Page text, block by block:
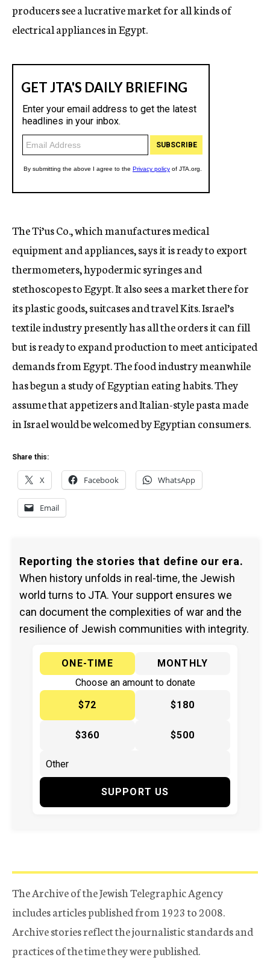
producers see a lucrative market for all kinds of
electrical appliances in Egypt.
The Ti’us Co., which manufactures medical
equipment and appliances, says it is ready to export
thermometers, hypodermic syringes and
stethoscopes to Egypt. It also sees a market there for
its plastic goods, suitcases and travel Kits. Israel’s
textile industry presently has all the orders it can fill
but is ready to expand production to meet anticipated
demands from Egypt. The food industry meanwhile
has begun a study of Egyptian eating habits. They
assume that appetizers and Italian-style pasta made
in Israel would be welcomed by Egyptian consumers.
Share this:
X Facebook WhatsApp
Email
Reporting the stories that define our era.
When history unfolds in real-time, the Jewish
world turns to JTA. Your support ensures we
can document the complexities of war and the
resilience of Jewish communities with integrity.
ONE-TIME
MONTHLY
Choose an amount to donate
$72
$180
$360 $500
SUPPORT US
The Archive of the Jewish Telegraphic Agency
includes articles published from 1923 to 2008.
Archive stories reflect the journalistic standards and
practices of the time they were published.